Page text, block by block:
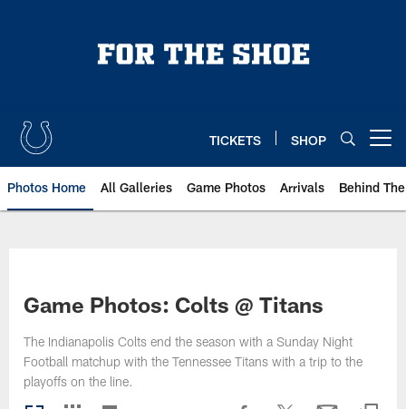
TICKETS SHOP
Photos Home All Galleries Game Photos Arrivals Behind
Game Photos: Colts @ Titans
The Indianapolis Colts end the season with a Sunday Night
Football matchup with the Tennessee Titans with a trip to the
playoffs on the line.